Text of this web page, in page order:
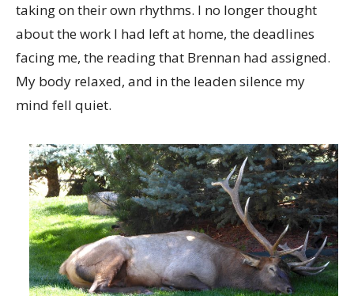
taking on their own rhythms. I no longer thought
about the work I had left at home, the deadlines
facing me, the reading that Brennan had assigned.
My body relaxed, and in the leaden silence my
mind fell quiet.